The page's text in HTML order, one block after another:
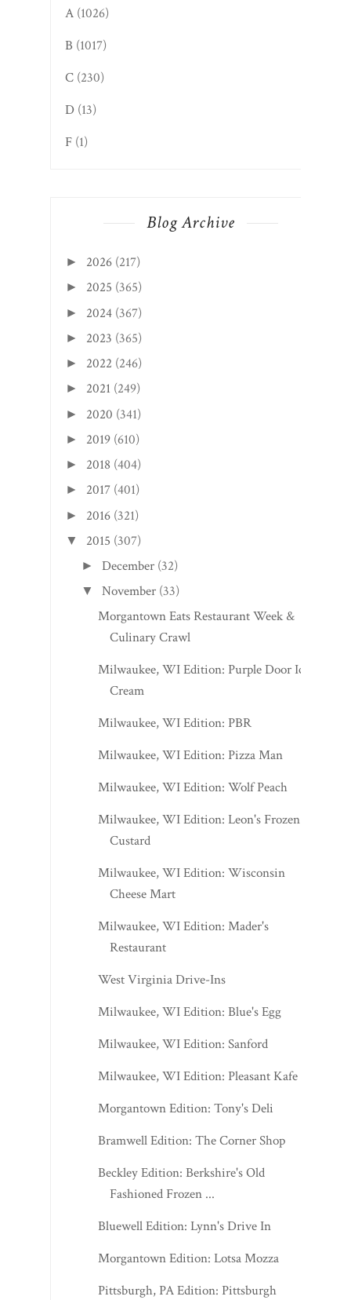
A (1026)
B (1017)
C (230)
D (13)
F (1)
Blog Archive
► 2026 (217)
► 2025 (365)
► 2024 (367)
► 2023 (365)
► 2022 (246)
► 2021 (249)
► 2020 (341)
► 2019 (610)
► 2018 (404)
► 2017 (401)
► 2016 (321)
▼ 2015 (307)
►December (32)
▼ November (33)
Morgantown Eats Restaurant Week &
Culinary Crawl
Milwaukee, WI Edition: Purple Door Ice
Cream
Milwaukee, WI Edition: PBR
Milwaukee, WI Edition: Pizza Man
Milwaukee, WI Edition: Wolf Peach
Milwaukee, WI Edition: Leon's Frozen
Custard
Milwaukee, WI Edition: Wisconsin
Cheese Mart
Milwaukee, WI Edition: Mader's
Restaurant
West Virginia Drive-Ins
Milwaukee, WI Edition: Blue's Egg
Milwaukee, WI Edition: Sanford
Milwaukee, WI Edition: Pleasant Kafe
Morgantown Edition: Tony's Deli
Bramwell Edition: The Corner Shop
Beckley Edition: Berkshire's Old
Fashioned Frozen ...
Bluewell Edition: Lynn's Drive In
Morgantown Edition: Lotsa Mozza
Pittsburgh, PA Edition: Pittsburgh